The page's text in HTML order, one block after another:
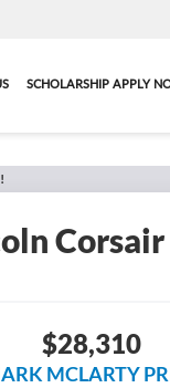
SCHOLARSHIP APPLY
Corsair
$28,310
MCLARTY